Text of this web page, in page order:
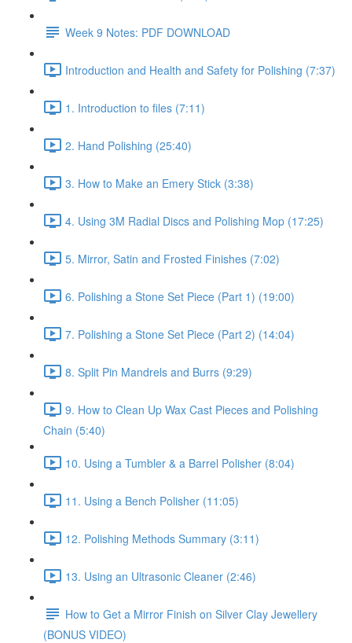
Week 9 Notes: PDF DOWNLOAD
Introduction and Health and Safety for Polishing (7:37)
1. Introduction to files (7:11)
2. Hand Polishing (25:40)
3. How to Make an Emery Stick (3:38)
4. Using 3M Radial Discs and Polishing Mop (17:25)
5. Mirror, Satin and Frosted Finishes (7:02)
6. Polishing a Stone Set Piece (Part 1) (19:00)
7. Polishing a Stone Set Piece (Part 2) (14:04)
8. Split Pin Mandrels and Burrs (9:29)
9. How to Clean Up Wax Cast Pieces and Polishing
Chain (5:40)
10. Using a Tumbler & a Barrel Polisher (8:04)
11. Using a Bench Polisher (11:05)
12. Polishing Methods Summary (3:11)
13. Using an Ultrasonic Cleaner (2:46)
How to Get a Mirror Finish on Silver Clay Jewellery
(BONUS VIDEO)